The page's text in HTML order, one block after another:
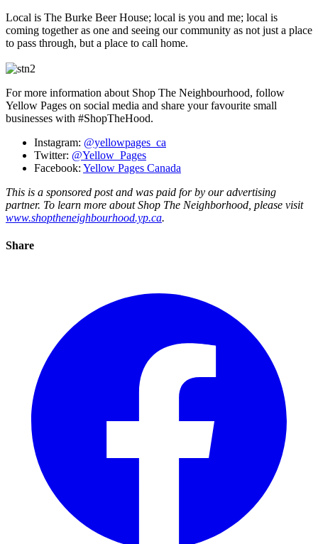
Local is The Burke Beer House; local is you and me; local is
coming together as one and seeing our community as not just a place
to pass through, but a place to call home.
For more information about Shop The Neighbourhood, follow
Yellow Pages on social media and share your favourite small
businesses with #ShopTheHood.
Instagram: @yellowpages_ca
Twitter: @Yellow_Pages
Facebook: Yellow Pages Canada
This is a sponsored post and was paid for by our advertising
partner. To learn more about Shop The Neighborhood, please visit
www.shoptheneighbourhood.yp.ca.
Share